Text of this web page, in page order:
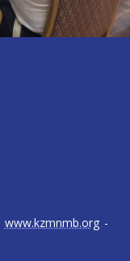
www.kzmnmb.org -